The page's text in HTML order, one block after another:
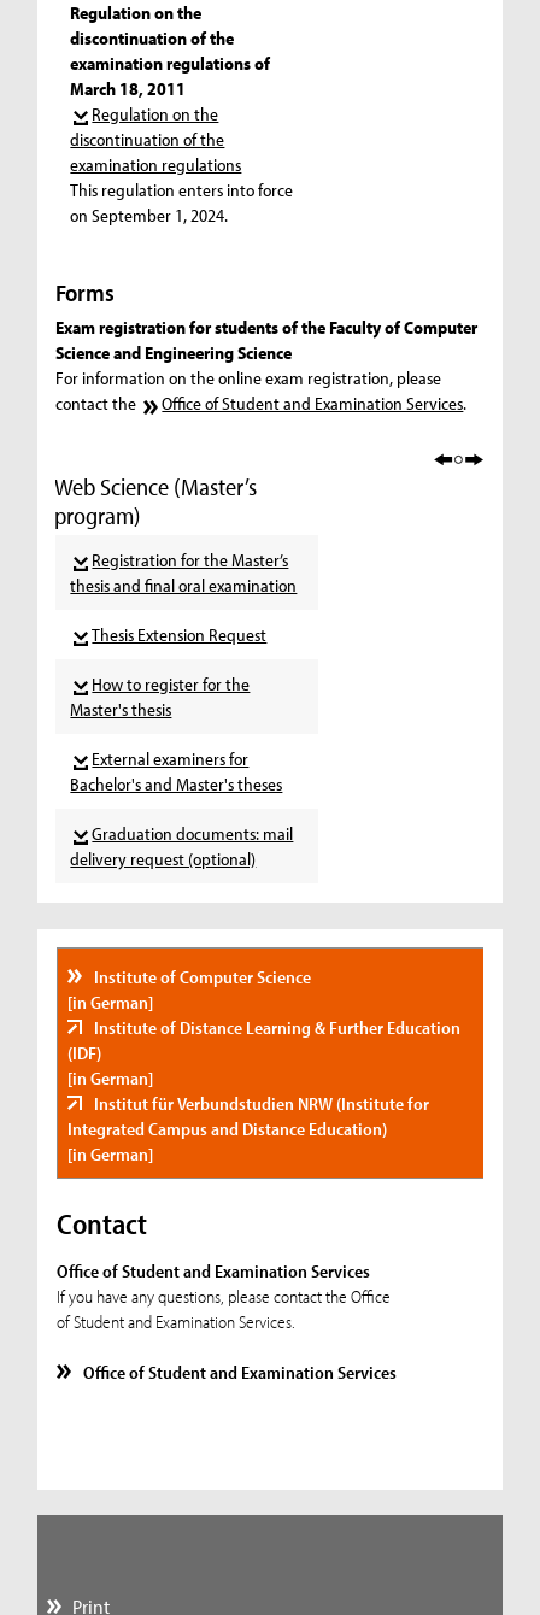
Regulation on the
discontinuation of the
examination regulations of
March 18, 2011
Regulation on the
discontinuation of the
examination regulations
This regulation enters into force
on September 1, 2024.
Forms
Exam registration for students of the Faculty of Computer
Science and Engineering Science
For information on the online exam registration, please
contact the
Office of Student and Examination Services.
Web Science (Master’s
program)
Registration for the Master’s
thesis and final oral examination
Thesis Extension Request
How to register for the
Master's thesis
External examiners for
Bachelor's and Master's theses
Graduation documents: mail
delivery request (optional)
Institute of Computer Science
[in German]
Institute of Distance Learning & Further Education
(IDF)
[in German]
Institut für Verbundstudien NRW (Institute for
Integrated Campus and Distance Education)
[in German]
Contact
Office of Student and Examination Services
If you have any questions, please contact the Office
of Student and Examination Services.
Office of Student and Examination Services
Print